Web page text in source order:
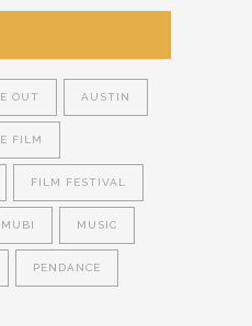
OUT AUSTIN
FILM
FILM FESTIVAL
MUBI MUSIC
PENDANCE